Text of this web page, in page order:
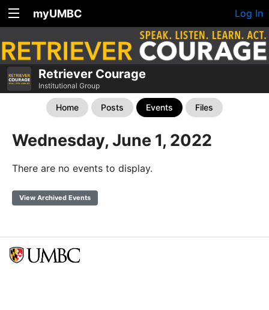
myUMBC Log In
Retriever Courage
Institutional Group
Home Posts Events Files
Wednesday, June 1, 2022
There are no events to display.
View Archived Events